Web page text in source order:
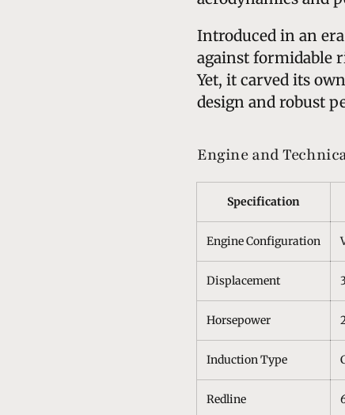
Introduced in an
against formidable
Yet, it carved its
design and robust
Engine and
Specification
Engine Configuration
Displacement
Horsepower
Induction Type
Redline